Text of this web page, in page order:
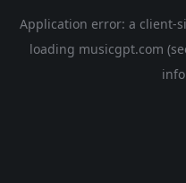
Application error: a client-
loading musicgpt.com